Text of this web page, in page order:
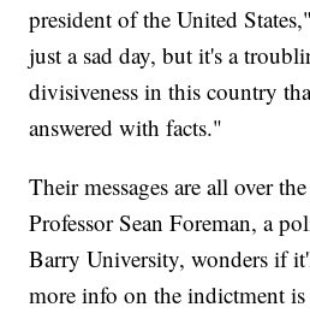
president of the United
just a sad day, but it's a
divisiveness in this country
answered with facts."
Their messages are all over
Professor Sean Foreman, a
Barry University, wonders if
more info on the indictment is